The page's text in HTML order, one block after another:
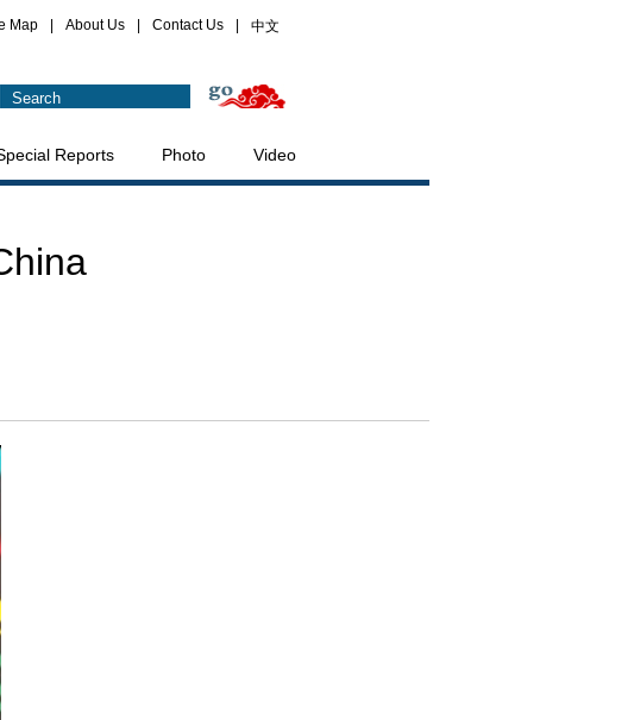
Map About Us Contact Us 中文
Reports Photo Video